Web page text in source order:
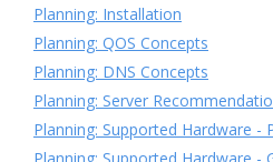
Planning: Installation
Planning: QOS Concepts
Planning: DNS Concepts
Planning: Server
Planning: Supported Hardware -